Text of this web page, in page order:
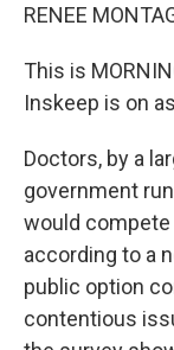
RENEE
This is
Inskeep is on
Doctors, by a
government
would
according to a
public option
contentious